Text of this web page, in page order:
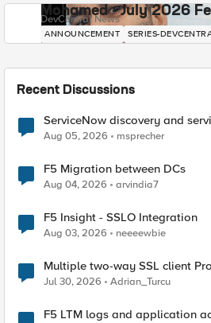
Mohamed - July 2026
DevCentral News
ANNOUNCEMENT SERIES-
Recent Discussions
ServiceNow discovery and
Aug 05, 2026 msprecher
F5 Migration between DCs
Aug 04, 2026 arvindia7
F5 Insight - SSLO Integration
Aug 03, 2026 neeeewbie
Multiple two-way SSL client
Jul 30, 2026 Adrian_Turcu
F5 LTM logs and application